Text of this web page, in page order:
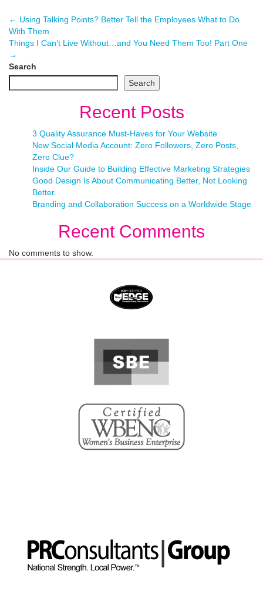
← Using Talking Points? Better Tell the Employees What to Do
With Them
Things I Can’t Live Without…and You Need Them Too! Part One
→
Search
Search
Recent Posts
3 Quality Assurance Must-Haves for Your Website
New Social Media Account: Zero Followers, Zero Posts,
Zero Clue?
Inside Our Guide to Building Effective Marketing Strategies
Good Design Is About Communicating Better, Not Looking
Better.
Branding and Collaboration Success on a Worldwide Stage
Recent Comments
No comments to show.